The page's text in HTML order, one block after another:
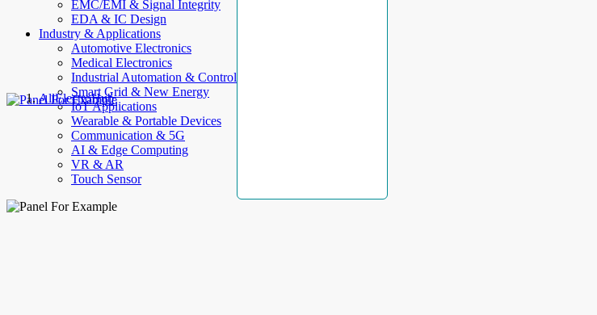
EMC/EMI & Signal Integrity
EDA & IC Design
Industry & Applications
Automotive Electronics
Medical Electronics
Industrial Automation & Control
Smart Grid & New Energy
IoT Applications
Wearable & Portable Devices
Communication & 5G
AI & Edge Computing
VR & AR
Touch Sensor
AllElectroHub